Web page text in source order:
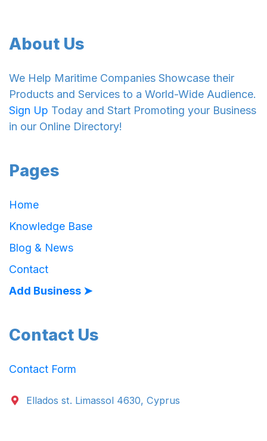
About Us
We Help Maritime Companies Showcase their
Products and Services to a World-Wide Audience.
Sign Up Today and Start Promoting your Business
in our Online Directory!
Pages
Home
Knowledge Base
Blog & News
Contact
Add Business ➤
Contact Us
Contact Form
Ellados st. Limassol 4630, Cyprus